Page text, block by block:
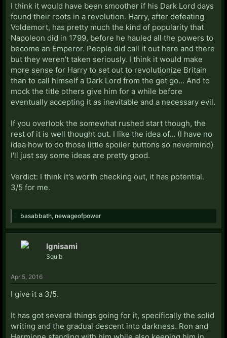
I think it would have been smoother if his Dark Lord days
found their roots in a revolution. Harry, after defeating
Voldemort, has pretty much the kind of popularity that
Napoleon did in 1799, before he hauled all the powers to
become an Emperor. People did call it out here and there
but they weren't taken seriously. I think it would make
more sense for Harry to set out to revolutionize Britain
than to call himself a Dark Lord from the get go... And to
mock the title others give him for a while before
eventually accepting it as inevitable and a necessary evil.
If you overlook the somewhat rushed start though, the
rest of it is well thought out. I like the idea of... (I have no
idea how to do those little spoiler buttons so nevermind)
I'll just say some ideas are pretty good.
Verdict: I think it's worth checking out, it has potential.
3/5 for me.
basabbath newageofpower
Ignisami
Squib
Apr 5, 2016
I give it a 3/5.
It has got several things going for it, specifically the solid
writing and the gradual descent into darkness. Ron and